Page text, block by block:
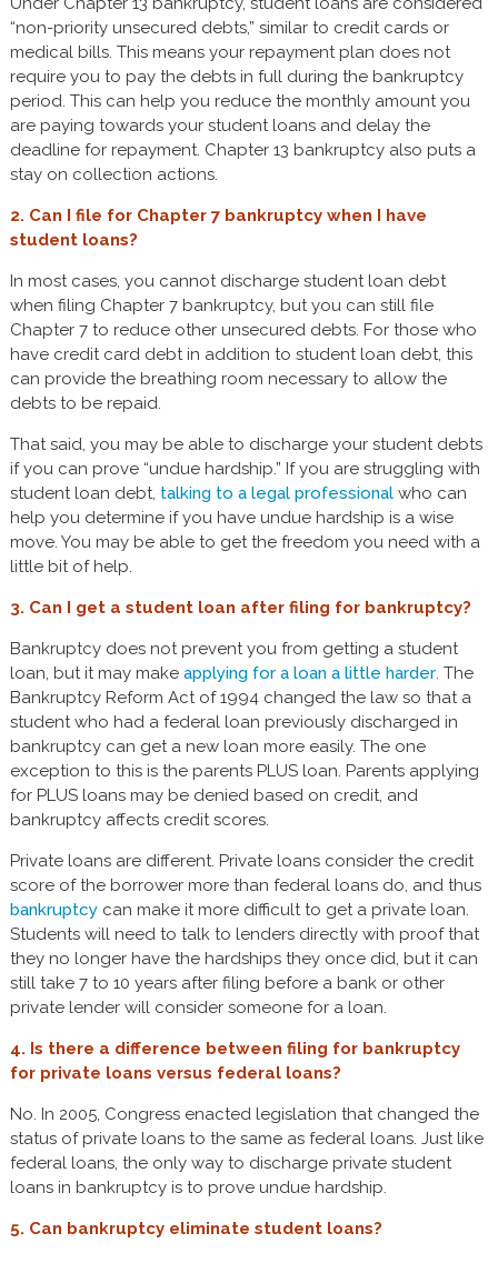
“non-priority unsecured debts,” similar to credit cards or
medical bills. This means your repayment plan does not
require you to pay the debts in full during the bankruptcy
period. This can help you reduce the monthly amount you
are paying towards your student loans and delay the
deadline for repayment. Chapter 13 bankruptcy also puts a
stay on collection actions.
2. Can I file for Chapter 7 bankruptcy when I have
student loans?
In most cases, you cannot discharge student loan debt
when filing Chapter 7 bankruptcy, but you can still file
Chapter 7 to reduce other unsecured debts. For those who
have credit card debt in addition to student loan debt, this
can provide the breathing room necessary to allow the
debts to be repaid.
That said, you may be able to discharge your student debts
if you can prove “undue hardship.” If you are struggling with
student loan debt, talking to a legal professionalwho can
help you determine if you have undue hardship is a wise
move. You may be able to get the freedom you need with a
little bit of help.
3. Can I get a student loan after filing for bankruptcy?
Bankruptcy does not prevent you from getting a student
loan, but it may make applying for a loan a little harder. The
Bankruptcy Reform Act of 1994 changed the law so that a
student who had a federal loan previously discharged in
bankruptcy can get a new loan more easily. The one
exception to this is the parents PLUS loan. Parents applying
for PLUS loans may be denied based on credit, and
bankruptcy affects credit scores.
Private loans are different. Private loans consider the credit
score of the borrower more than federal loans do, and thus
bankruptcycan make it more difficult to get a private loan.
Students will need to talk to lenders directly with proof that
they no longer have the hardships they once did, but it can
still take 7 to 10 years after filing before a bank or other
private lender will consider someone for a loan.
4. Is there a difference between filing for bankruptcy
for private loans versus federal loans?
No. In 2005, Congress enacted legislation that changed the
status of private loans to the same as federal loans. Just like
federal loans, the only way to discharge private student
loans in bankruptcy is to prove undue hardship.
5. Can bankruptcy eliminate student loans?